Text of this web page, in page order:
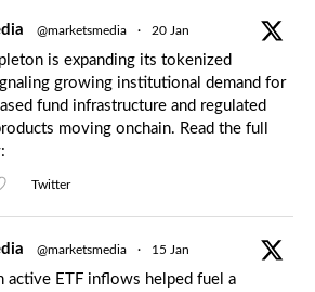
@marketsmedia · 20 Jan
is expanding its tokenized
growing institutional demand for
fund infrastructure and regulated
moving onchain. Read the full
Twitter
@marketsmedia · 15 Jan
active ETF inflows helped fuel a